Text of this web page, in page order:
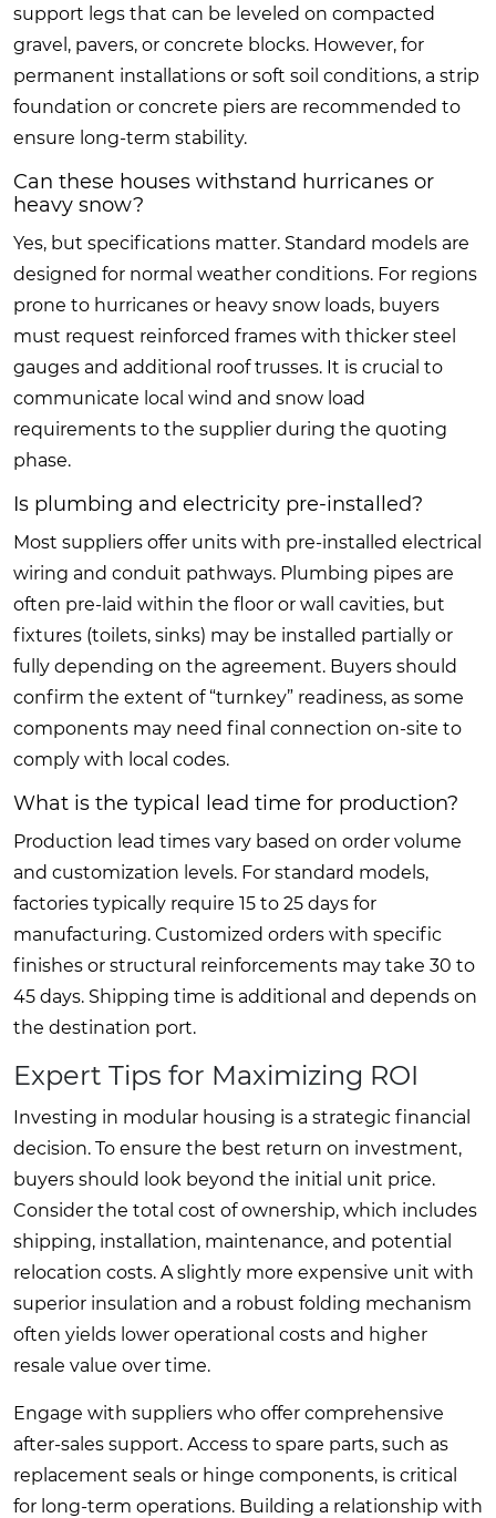
support legs that can be leveled on compacted
gravel, pavers, or concrete blocks. However, for
permanent installations or soft soil conditions, a strip
foundation or concrete piers are recommended to
ensure long-term stability.
Can these houses withstand hurricanes or
heavy snow?
Yes, but specifications matter. Standard models are
designed for normal weather conditions. For regions
prone to hurricanes or heavy snow loads, buyers
must request reinforced frames with thicker steel
gauges and additional roof trusses. It is crucial to
communicate local wind and snow load
requirements to the supplier during the quoting
phase.
Is plumbing and electricity pre-installed?
Most suppliers offer units with pre-installed electrical
wiring and conduit pathways. Plumbing pipes are
often pre-laid within the floor or wall cavities, but
fixtures (toilets, sinks) may be installed partially or
fully depending on the agreement. Buyers should
confirm the extent of “turnkey” readiness, as some
components may need final connection on-site to
comply with local codes.
What is the typical lead time for production?
Production lead times vary based on order volume
and customization levels. For standard models,
factories typically require 15 to 25 days for
manufacturing. Customized orders with specific
finishes or structural reinforcements may take 30 to
45 days. Shipping time is additional and depends on
the destination port.
Expert Tips for Maximizing ROI
Investing in modular housing is a strategic financial
decision. To ensure the best return on investment,
buyers should look beyond the initial unit price.
Consider the total cost of ownership, which includes
shipping, installation, maintenance, and potential
relocation costs. A slightly more expensive unit with
superior insulation and a robust folding mechanism
often yields lower operational costs and higher
resale value over time.
Engage with suppliers who offer comprehensive
after-sales support. Access to spare parts, such as
replacement seals or hinge components, is critical
for long-term operations. Building a relationship with